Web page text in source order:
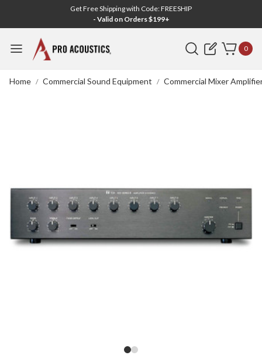
Get Free Shipping with Code: FREESHIP
- Valid on Orders $199+
Search 0
Home Commercial Sound Equipment Commercial Mixer